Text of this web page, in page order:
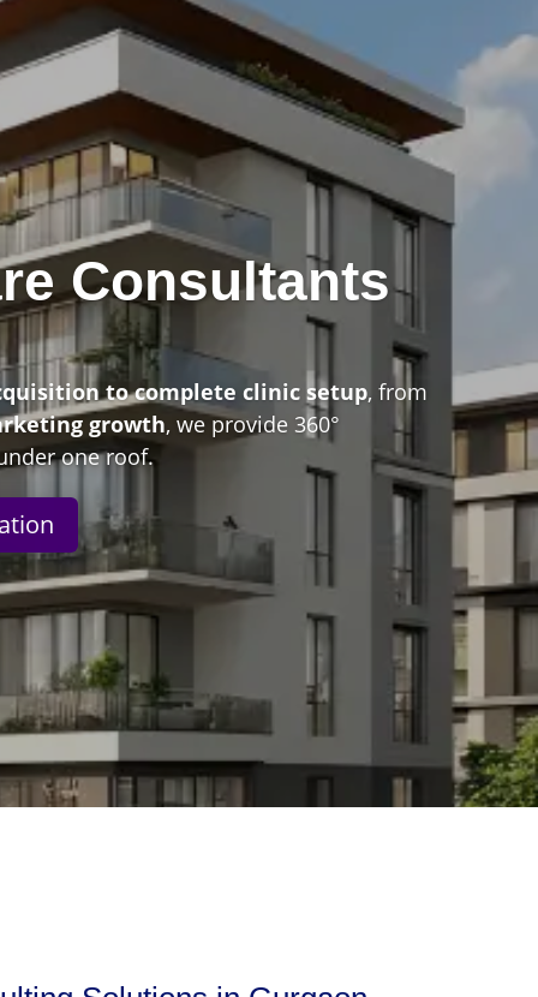
Consultants
to complete clinic setup, from
growth, we provide 360°
one roof.